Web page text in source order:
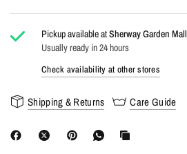
Pickup available atSherway Garden Mall
Usually ready in 24 hours
Check availability at other stores
Shipping & Returns Care Guide